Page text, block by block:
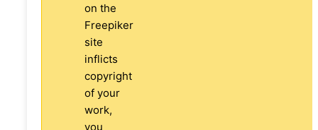
on the
Freepiker
site
inflicts
copyright
of your
work,
you